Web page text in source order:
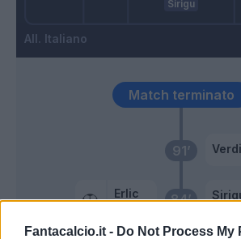
Fantacalcio.it - Do Not Process My
Italiano
Sirigu
84’
Erlic
91’ Verdi
Match terminato